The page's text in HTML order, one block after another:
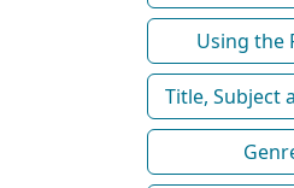
Using the
Title, Subject